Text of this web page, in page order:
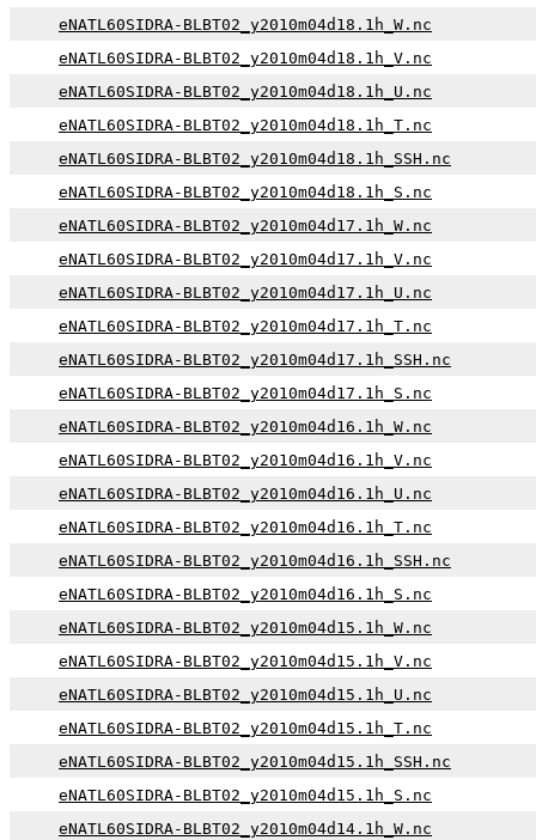
eNATL60SIDRA-BLBT02_y2010m04d18.1h_W.nc
eNATL60SIDRA-BLBT02_y2010m04d18.1h_V.nc
eNATL60SIDRA-BLBT02_y2010m04d18.1h_U.nc
eNATL60SIDRA-BLBT02_y2010m04d18.1h_T.nc
eNATL60SIDRA-BLBT02_y2010m04d18.1h_SSH.nc
eNATL60SIDRA-BLBT02_y2010m04d18.1h_S.nc
eNATL60SIDRA-BLBT02_y2010m04d17.1h_W.nc
eNATL60SIDRA-BLBT02_y2010m04d17.1h_V.nc
eNATL60SIDRA-BLBT02_y2010m04d17.1h_U.nc
eNATL60SIDRA-BLBT02_y2010m04d17.1h_T.nc
eNATL60SIDRA-BLBT02_y2010m04d17.1h_SSH.nc
eNATL60SIDRA-BLBT02_y2010m04d17.1h_S.nc
eNATL60SIDRA-BLBT02_y2010m04d16.1h_W.nc
eNATL60SIDRA-BLBT02_y2010m04d16.1h_V.nc
eNATL60SIDRA-BLBT02_y2010m04d16.1h_U.nc
eNATL60SIDRA-BLBT02_y2010m04d16.1h_T.nc
eNATL60SIDRA-BLBT02_y2010m04d16.1h_SSH.nc
eNATL60SIDRA-BLBT02_y2010m04d16.1h_S.nc
eNATL60SIDRA-BLBT02_y2010m04d15.1h_W.nc
eNATL60SIDRA-BLBT02_y2010m04d15.1h_V.nc
eNATL60SIDRA-BLBT02_y2010m04d15.1h_U.nc
eNATL60SIDRA-BLBT02_y2010m04d15.1h_T.nc
eNATL60SIDRA-BLBT02_y2010m04d15.1h_SSH.nc
eNATL60SIDRA-BLBT02_y2010m04d15.1h_S.nc
eNATL60SIDRA-BLBT02_y2010m04d14.1h_W.nc